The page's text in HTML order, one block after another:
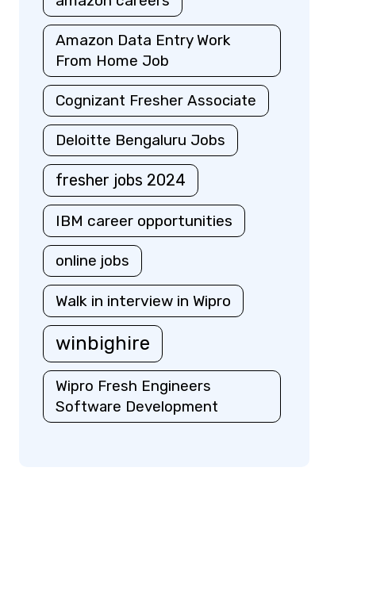
Amazon Data Entry Work
From Home Job
Cognizant Fresher Associate
Deloitte Bengaluru Jobs
fresher jobs 2024
IBM career opportunities
online jobs
Walk in interview in Wipro
winbighire
Wipro Fresh Engineers
Software Development